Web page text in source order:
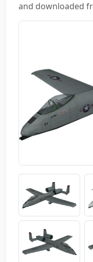
and downloaded